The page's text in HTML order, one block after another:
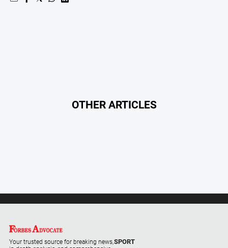
North
Myrtleford
OTHER ARTICLES
Your trusted source for breaking news, SPORT